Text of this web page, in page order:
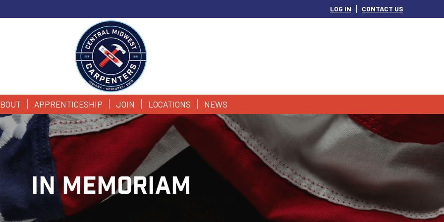
LOG IN CONTACT US
APPRENTICESHIP JOIN LOCATIONS NEWS
IN MEMORIAM